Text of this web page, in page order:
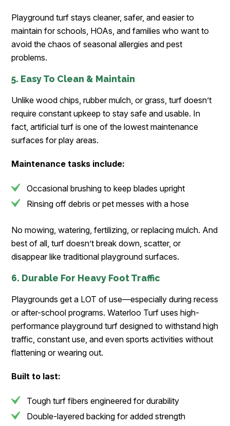
Playground turf stays cleaner, safer, and easier to
maintain for schools, HOAs, and families who want to
avoid the chaos of seasonal allergies and pest
problems.
5. Easy To Clean & Maintain
Unlike wood chips, rubber mulch, or grass, turf doesn’t
require constant upkeep to stay safe and usable. In
fact, artificial turf is one of the lowest maintenance
surfaces for play areas.
Maintenance tasks include:
Occasional brushing to keep blades upright
Rinsing off debris or pet messes with a hose
No mowing, watering, fertilizing, or replacing mulch. And
best of all, turf doesn’t break down, scatter, or
disappear like traditional playground surfaces.
6. Durable For Heavy Foot Traffic
Playgrounds get a LOT of use—especially during recess
or after-school programs. Waterloo Turf uses high-
performance playground turf designed to withstand high
traffic, constant use, and even sports activities without
flattening or wearing out.
Built to last:
Tough turf fibers engineered for durability
Double-layered backing for added strength